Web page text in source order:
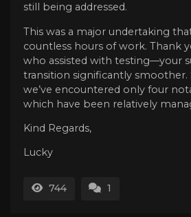
still being addressed.
This was a major undertaking
countless hours of work. Thank
who assisted with testing—your
transition significantly smoother.
we’ve encountered only four
which have been relatively
Kind Regards,
Lucky
744 1